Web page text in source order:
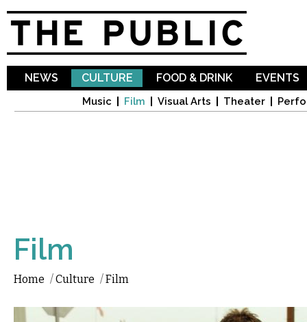
NEWS CULTURE
Music Film Visual Arts Theater
FOOD & DRINK EVENTS
Film
Home /Culture /Film